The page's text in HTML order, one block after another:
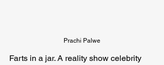
Prachi Palwe
Farts in a jar. A reality show celebrity